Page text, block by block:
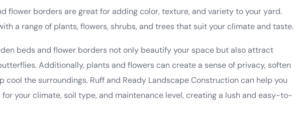
flower borders are great for adding color, texture, and variety to your yard.
a range of plants, flowers, shrubs, and trees that suit your climate and taste.
beds and flower borders not only beautify your space but also attract
Additionally, plants and flowers can create a sense of privacy, soften
cool the surroundings. Ruff and Ready Landscape Construction can help you
your climate, soil type, and maintenance level, creating a lush and easy-to-